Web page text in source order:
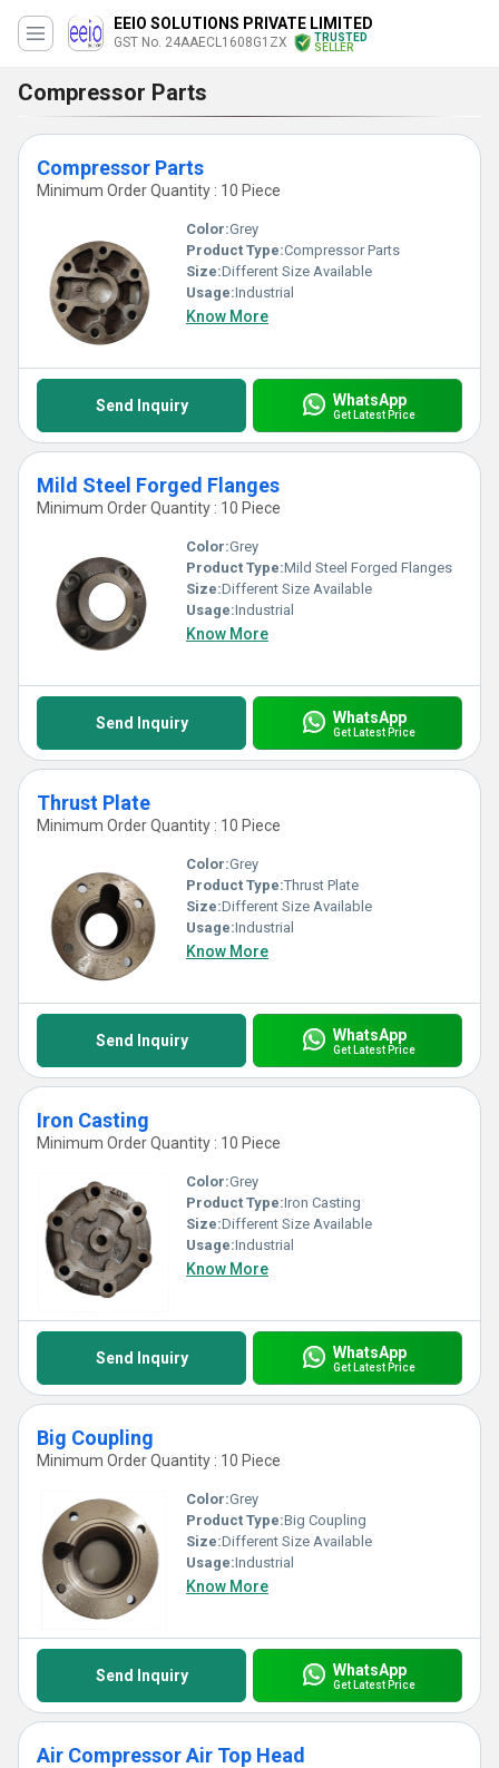
EEIO SOLUTIONS PRIVATE LIMITED
GST No. 24AAECL1608G1ZX
TRUSTED
SELLER
Compressor Parts
Compressor Parts
Minimum Order Quantity : 10 Piece
Color:Grey
Product Type:Compressor Parts
Size:Different Size Available
Usage:Industrial
Know More
Send Inquiry WhatsApp
Get Latest Price
Mild Steel Forged Flanges
Minimum Order Quantity : 10 Piece
Color:Grey
Product Type:Mild Steel Forged Flanges
Size:Different Size Available
Usage:Industrial
Know More
Send Inquiry WhatsApp
Get Latest Price
Thrust Plate
Minimum Order Quantity : 10 Piece
Color:Grey
Product Type:Thrust Plate
Size:Different Size Available
Usage:Industrial
Know More
Send Inquiry WhatsApp
Get Latest Price
Iron Casting
Minimum Order Quantity : 10 Piece
Color:Grey
Product Type:Iron Casting
Size:Different Size Available
Usage:Industrial
Know More
Send Inquiry WhatsApp
Get Latest Price
Big Coupling
Minimum Order Quantity : 10 Piece
Color:Grey
Product Type:Big Coupling
Size:Different Size Available
Usage:Industrial
Know More
Send Inquiry WhatsApp
Get Latest Price
Air Compressor Air Top Head